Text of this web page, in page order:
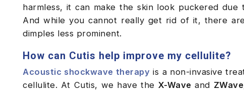
harmless, it can make the skin look puckered
And while you cannot really get rid of it, there
dimples less prominent.
How can Cutis help improve my cellulite?
Acoustic shockwave therapy is a non-invasive
cellulite. At Cutis, we have the X-Wave and ZWave